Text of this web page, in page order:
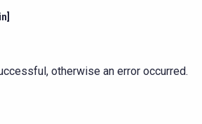
[in]
otherwise an error occurred.